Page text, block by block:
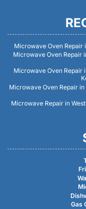
Microwave Oven Repair
Microwave Oven Repair
Microwave Oven Repair
Microwave Oven Repair
Microwave Repair in
Gas